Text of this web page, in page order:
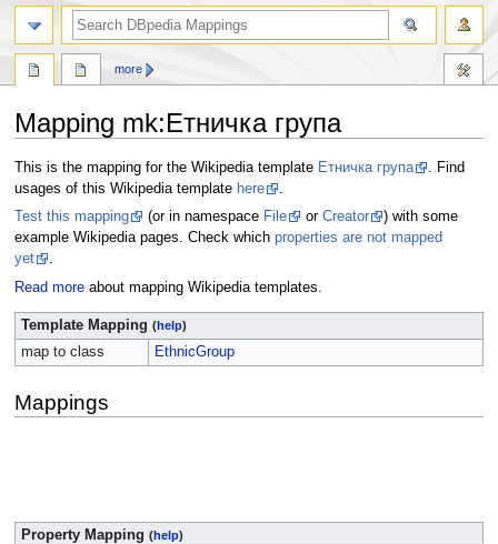
Mapping mk:Етничка група
Jump
to
navigation
Jump
to
search
This is the mapping for the Wikipedia template Етничка група
. Find
usages of this Wikipedia template here
.
Test this mapping
(or in namespace File or Creator
) with some
example Wikipedia pages. Check which properties are not mapped
yet
.
Read moreabout mapping Wikipedia templates.
Template Mapping (help)
map to class EthnicGroup
Mappings
Property Mapping (help)
more